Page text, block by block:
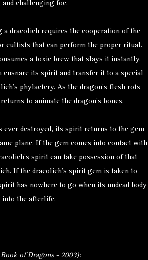
and challenging foe.
a dracolich requires the cooperation of the
cultists that can perform the proper ritual.
a toxic brew that slays it instantly.
ensnare its spirit and transfer it to a special
phylactery. As the dragon’s flesh rots
to animate the dragon’s bones.
ever destroyed, its spirit returns to the gem
plane. If the gem comes into contact with
spirit can take possession of that
If the dracolich’s spirit gem is taken to
has nowhere to go when its undead body
into the afterlife.
of Dragons - 2003):